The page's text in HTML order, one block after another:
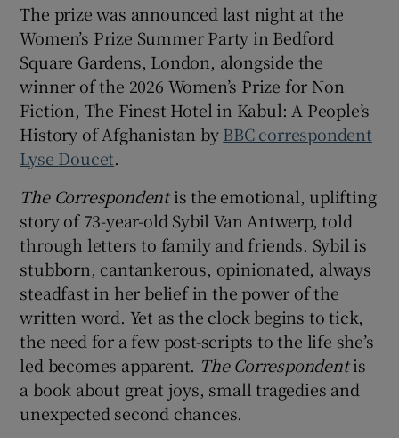
The prize was announced last night at the
Women’s Prize Summer Party in Bedford
Square Gardens, London, alongside the
winner of the 2026 Women’s Prize for Non
Fiction, The Finest Hotel in Kabul: A People’s
History of Afghanistan byBBC correspondent
Lyse Doucet.
The Correspondentis the emotional, uplifting
story of 73-year-old Sybil Van Antwerp, told
through letters to family and friends. Sybil is
stubborn, cantankerous, opinionated, always
steadfast in her belief in the power of the
written word. Yet as the clock begins to tick,
the need for a few post-scripts to the life she’s
led becomes apparent. The Correspondentis
a book about great joys, small tragedies and
unexpected second chances.